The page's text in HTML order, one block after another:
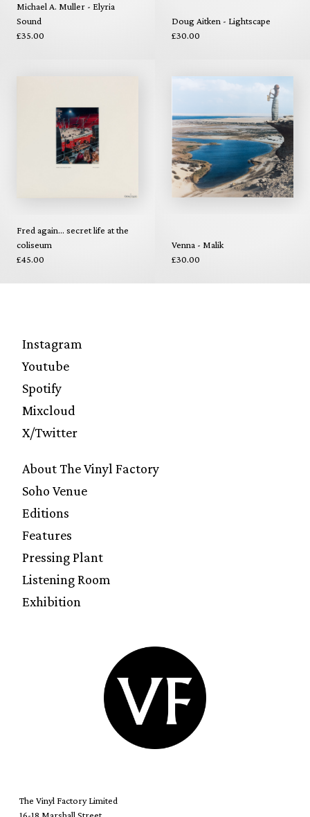
Michael A. Muller - Elyria
Sound
£35.00
Doug Aitken - Lightscape
£30.00
Fred again... secret life at the
coliseum
£45.00
Venna - Malik
£30.00
Instagram
Youtube
Spotify
Mixcloud
X/Twitter
About The Vinyl Factory
Soho Venue
Editions
Features
Pressing Plant
Listening Room
Exhibition
The Vinyl Factory Limited